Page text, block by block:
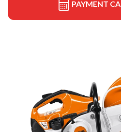
PAYMENT